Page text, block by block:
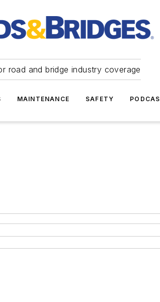
road and bridge industry coverage
MAINTENANCE SAFETY